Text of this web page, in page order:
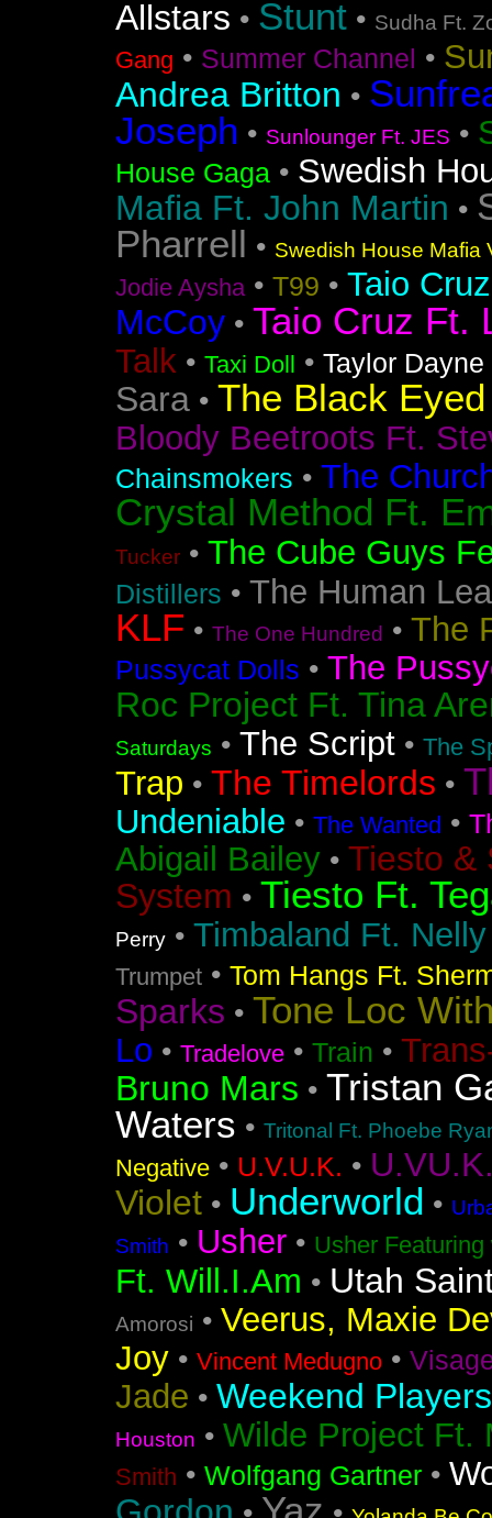
Allstars • Stunt • Sudha Ft.
Gang • Summer Channel •
Andrea Britton •
Joseph • Sunlounger Ft. JES •
House Gaga • Swedish
Mafia Ft. John Martin •
Pharrell • Swedish House Mafia
Jodie Aysha• T99 • Taio Cruz
McCoy • Taio Cruz Ft.
Talk • Taxi Doll • Taylor Dayne
Sara • The Black
Bloody Beetroots Ft.
Chainsmokers • The
Crystal Method Ft.
Tucker • The Cube Guys
Distillers • The Human
KLF • The One Hundred • The
Pussycat Dolls • The
Roc Project Ft. Tina
Saturdays • The Script • The
Trap • The Timelords •
Undeniable • The Wanted •
Abigail Bailey • Tiesto &
System • Tiesto Ft.
Perry • Timbaland Ft.
Trumpet • Tom Hangs Ft.
Sparks • Tone Loc
Lo • Tradelove • Train •
Bruno Mars • Tristan
Waters • Tritonal Ft. Phoebe
Negative • U.V.U.K. •
Violet • Underworld •
Smith • Usher • Usher
Ft. Will.I.Am • Utah
Amorosi • Veerus, Maxie
Joy • Vincent Medugno •
Jade • Weekend Players
Houston • Wilde Project Ft.
Smith • Wolfgang Gartner •